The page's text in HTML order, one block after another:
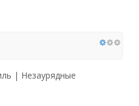
| Незаурядные